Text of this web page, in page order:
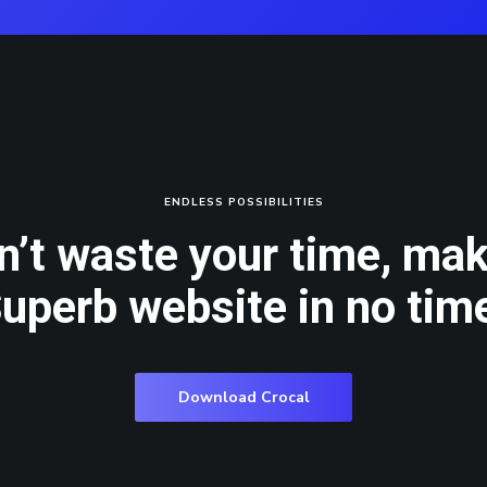
ENDLESS POSSIBILITIES
waste your time,
website in no
Download Crocal